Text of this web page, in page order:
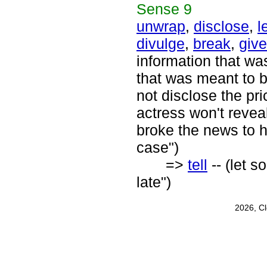
Sense 9
unwrap, disclose,
divulge, break,
information that
that was meant to
not disclose the
actress won't
broke the news to
case")
=> tell -- (let
late")
2026,